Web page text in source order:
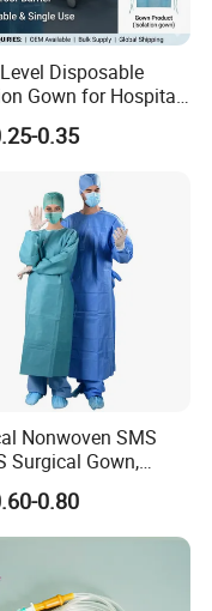
Disposable
Gown for Hospital
Use, Waterproof
OEM Supply
0.35
Nonwoven SMS
Surgical Gown,
Surgeon Gowns
0.80